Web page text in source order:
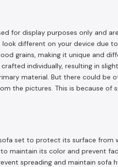
for display purposes only and
different on your device due
grains, making it unique and
individually, resulting in
material. But there could be
the pictures. This is because of
set to protect its surface from
maintain its color and prevent
spreading and maintain sofa